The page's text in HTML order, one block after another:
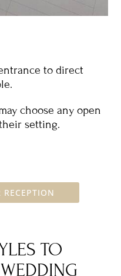
to direct
choose any open
setting.
RECEPTION
TO